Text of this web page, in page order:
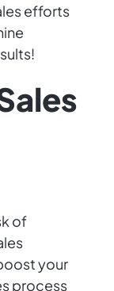
efforts
of
your
process